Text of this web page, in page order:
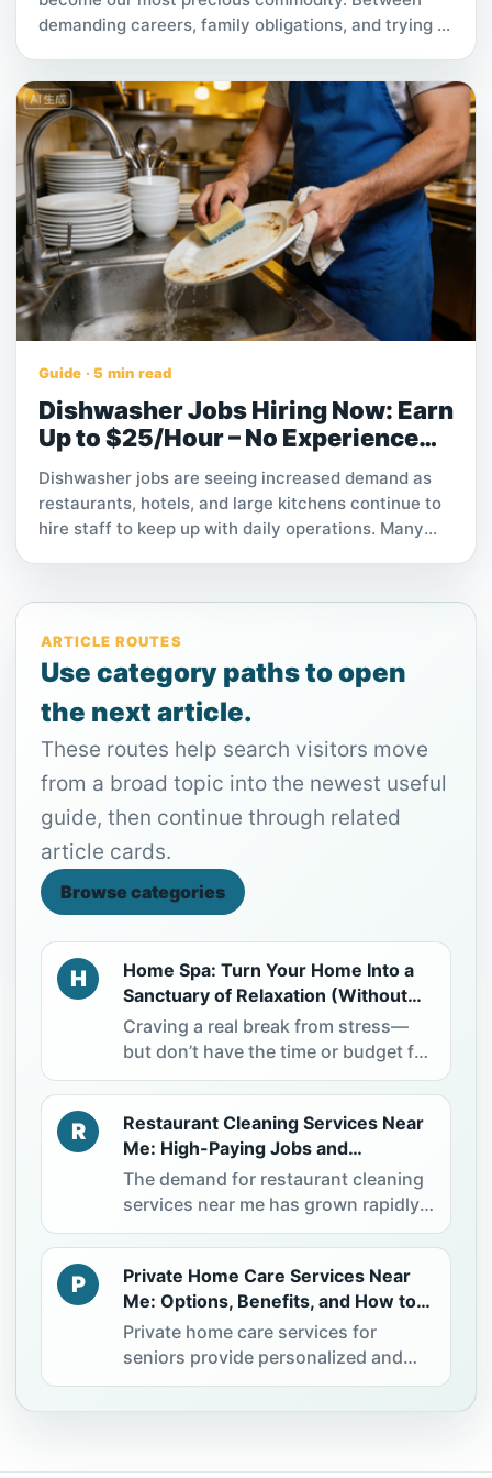
demanding careers, family obligations, and trying to
Yet, the psychological and physical benefits of a
clean environment are undeniable. A pristine space
reduces stress, increases productivity, and
promotes better health.
Guide · 5 min read
Dishwasher Jobs Hiring Now: Earn
Up to $25/Hour – No Experience
Needed
Dishwasher jobs are seeing increased demand as
restaurants, hotels, and large kitchens continue to
hire staff to keep up with daily operations. Many
those looking for stable work with minimal
ARTICLE ROUTES
Use category paths to open
the next article.
These routes help search visitors move
from a broad topic into the newest useful
guide, then continue through related
article cards.
Browse categories
H
Home Spa: Turn Your Home Into a
Sanctuary of Relaxation (Without
Expensive Spa Visits)
Craving a real break from stress—
but don’t have the time or budget for
a spa day? You’re not alone. More
people are now turning to a simple
solution: creating a Home Spa
experience that delivers real
relaxation—without leaving home.
The best part? You can start with
what you already have and feel the
difference almost immediately.
R
Restaurant Cleaning Services Near
Me: High-Paying Jobs and
Professional Opportunities
The demand for restaurant cleaning
services near me has grown rapidly
as the hospitality industry continues
to expand. Restaurants rely on
professional commercial cleaning
services to maintain hygiene
standards, pass inspections, and
ensure customer safety. This creates
strong job opportunities for
P
Private Home Care Services Near
Me: Options, Benefits, and How to
Choose the Right Care
Private home care services for
seniors provide personalized and
compassionate support, allowing